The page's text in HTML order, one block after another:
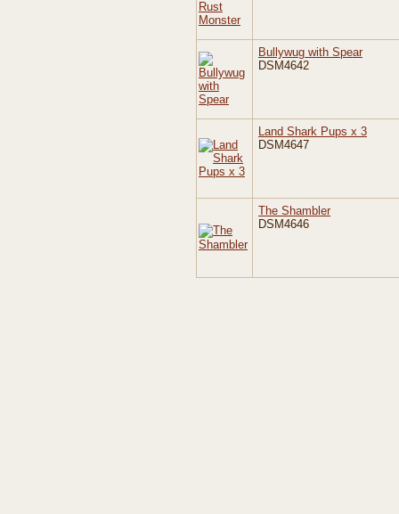
Bullywug with Spear
DSM4642
Land Shark Pups x 3
DSM4647
The Shambler
DSM4646